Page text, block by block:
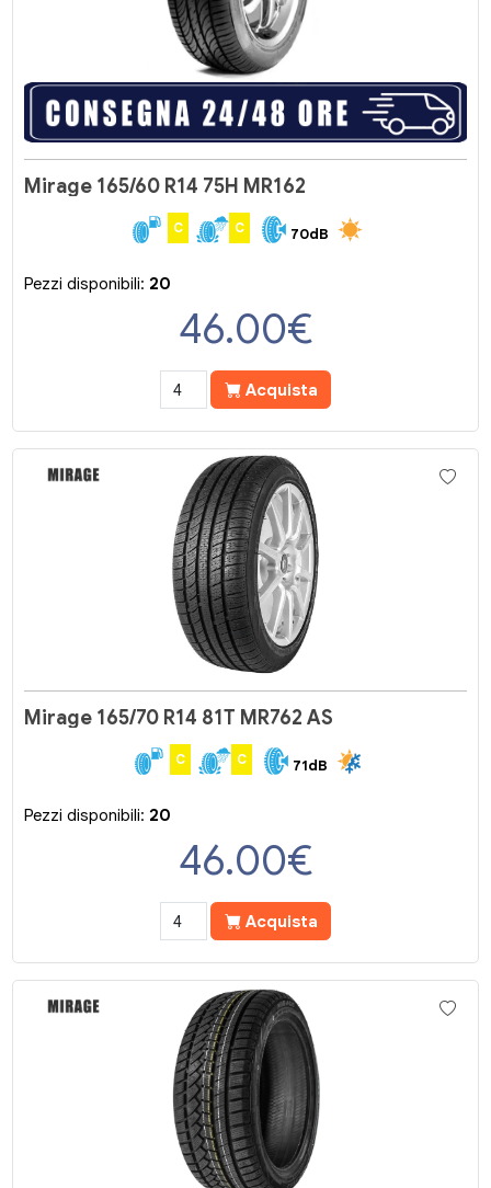
Mirage 165/60 R14 75H MR162
C C 70dB
Pezzi disponibili: 20
46.00€
Acquista
Mirage 165/70 R14 81T MR762 AS
C C 71dB
Pezzi disponibili: 20
46.00€
Acquista